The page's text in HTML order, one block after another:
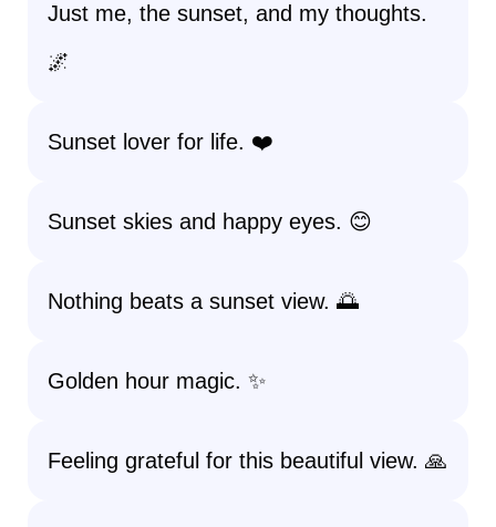
Just me, the sunset, and my thoughts.
🌌
Sunset lover for life. ❤️
Sunset skies and happy eyes. 😊
Nothing beats a sunset view. 🌅
Golden hour magic. ✨
Feeling grateful for this beautiful view. 🙏